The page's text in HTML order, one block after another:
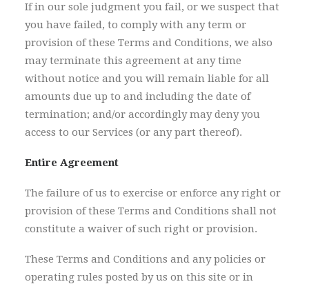
If in our sole judgment you fail, or we suspect that
you have failed, to comply with any term or
provision of these Terms and Conditions, we also
may terminate this agreement at any time
without notice and you will remain liable for all
amounts due up to and including the date of
termination; and/or accordingly may deny you
access to our Services (or any part thereof).
Entire Agreement
The failure of us to exercise or enforce any right or
provision of these Terms and Conditions shall not
constitute a waiver of such right or provision.
These Terms and Conditions and any policies or
operating rules posted by us on this site or in